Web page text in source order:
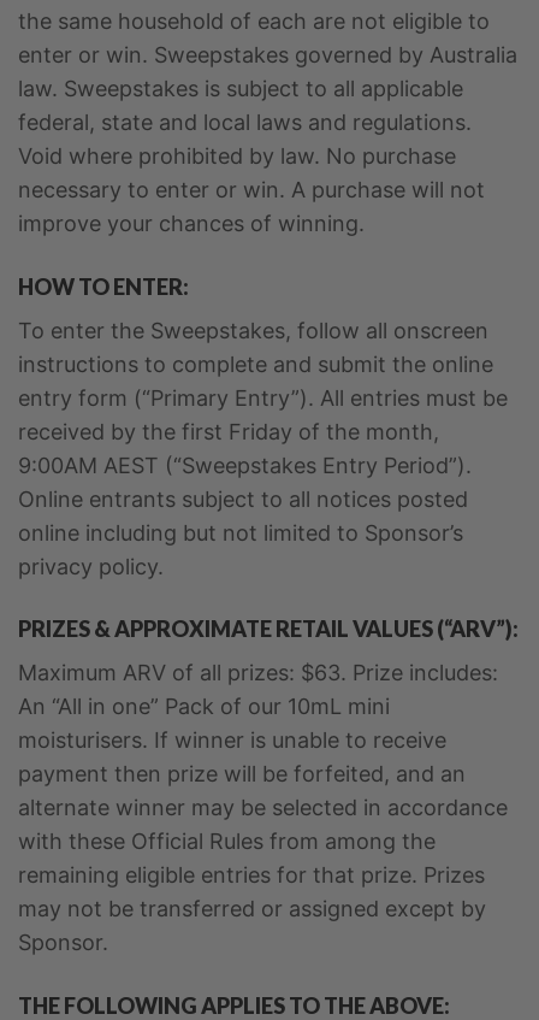
the same household of each are not eligible to
enter or win. Sweepstakes governed by Australia
law. Sweepstakes is subject to all applicable
federal, state and local laws and regulations.
Void where prohibited by law. No purchase
necessary to enter or win. A purchase will not
improve your chances of winning.
HOW TO ENTER:
To enter the Sweepstakes, follow all onscreen
instructions to complete and submit the online
entry form (“Primary Entry”). All entries must be
received by the first Friday of the month,
9:00AM AEST (“Sweepstakes Entry Period”).
Online entrants subject to all notices posted
online including but not limited to Sponsor’s
privacy policy.
PRIZES & APPROXIMATE RETAIL VALUES (“ARV”):
Maximum ARV of all prizes: $63. Prize includes:
An “All in one” Pack of our 10mL mini
moisturisers. If winner is unable to receive
payment then prize will be forfeited, and an
alternate winner may be selected in accordance
with these Official Rules from among the
remaining eligible entries for that prize. Prizes
may not be transferred or assigned except by
Sponsor.
THE FOLLOWING APPLIES TO THE ABOVE: